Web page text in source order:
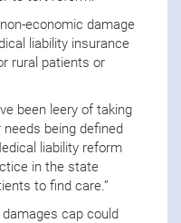
economic damage
liability insurance
rural patients or
been leery of taking
being defined
liability reform
in the state
to find care.”
damages cap could